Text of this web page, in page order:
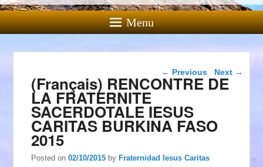
Menu
Post navigation
← Previous Next →
(Français) RENCONTRE DE
LA FRATERNITE
SACERDOTALE IESUS
CARITAS BURKINA FASO
2015
Posted on02/10/2015 byFraternidad Iesus Caritas